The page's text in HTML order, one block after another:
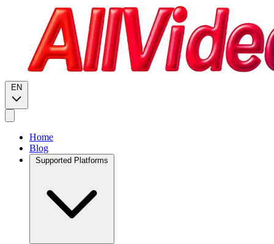
EN
Home
Blog
Supported Platforms